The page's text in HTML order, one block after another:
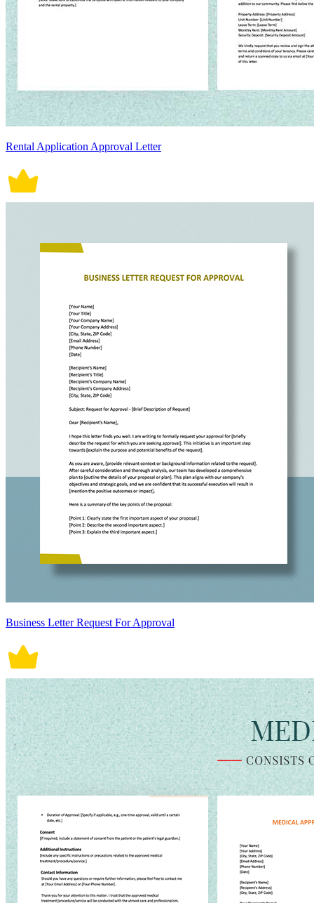
Rental Application Approval Letter
Business Letter Request For Approval